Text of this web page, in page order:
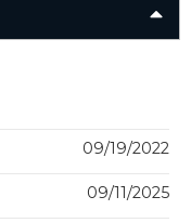
09/19/2022
09/11/2025